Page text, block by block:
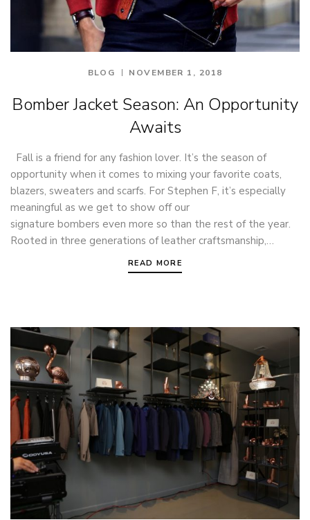
BLOG NOVEMBER 1, 2018
Bomber Jacket Season: An Opportunity
Awaits
Fall is a friend for any fashion lover. It’s the season of
opportunity when it comes to mixing your favorite coats,
blazers, sweaters and scarfs. For Stephen F, it’s especially
meaningful as we get to show off our
signature bombers even more so than the rest of the year.
Rooted in three generations of leather craftsmanship,…
READ MORE